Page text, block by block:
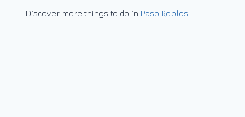
Discover more things to do in Paso Robles